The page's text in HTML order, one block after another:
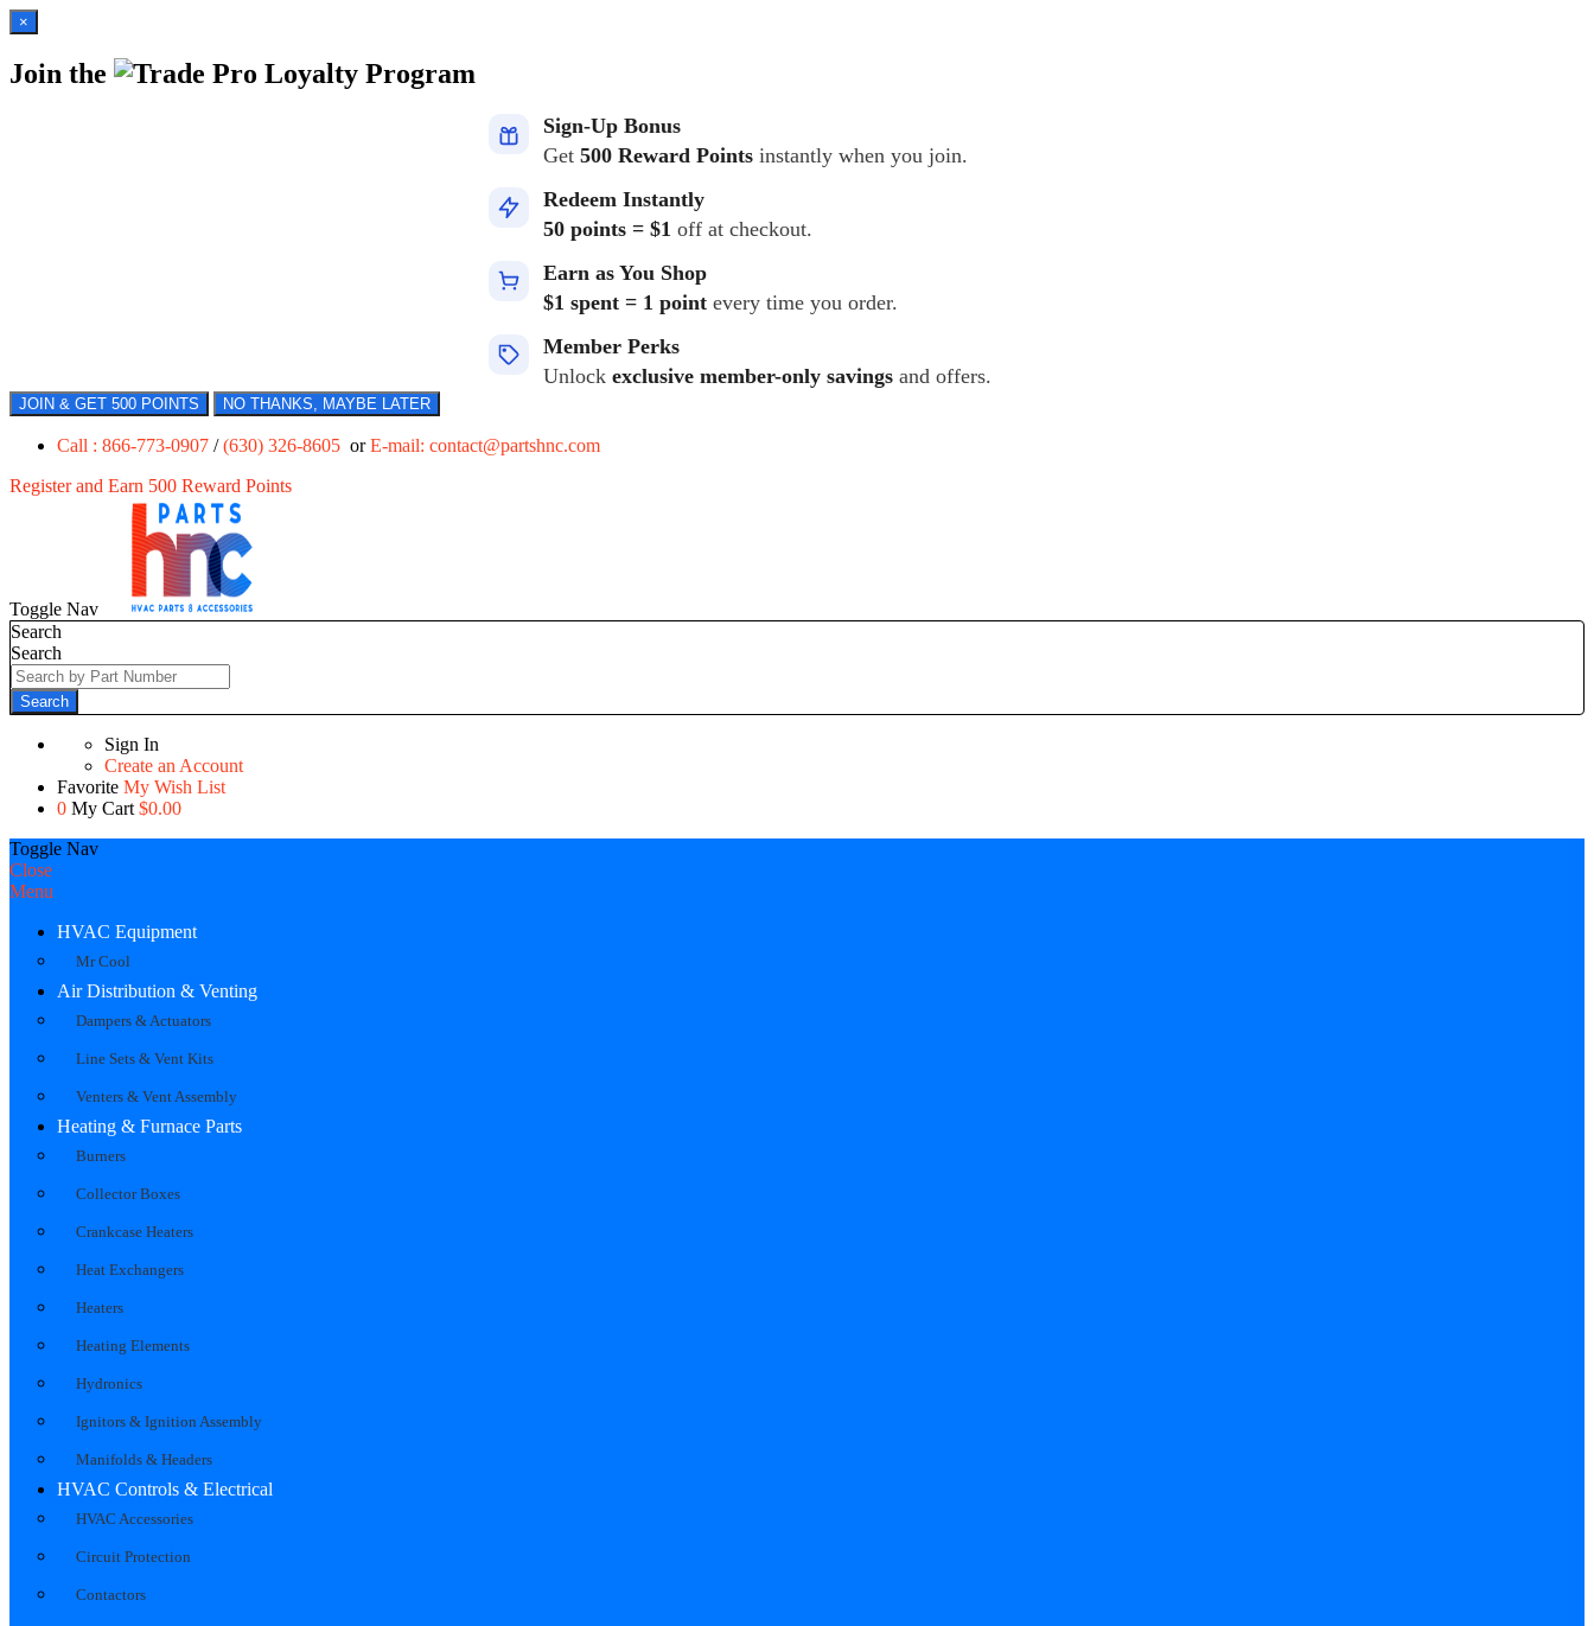
×
Join the Loyalty Program
Sign-Up Bonus
Get 500 Reward Points instantly when you join.
Redeem Instantly
50 points = $1 off at checkout.
Earn as You Shop
$1 spent = 1 point every time you order.
Member Perks
Unlock exclusive member-only savings and offers.
JOIN & GET 500 POINTS NO THANKS, MAYBE LATER
Call : 866-773-0907 /(630) 326-8605 orE-mail: contact@partshnc.com
Register and Earn 500 Reward Points
Toggle Nav
Search
Search
Search
Sign In
Create an Account
Favorite My Wish List
0 My Cart $0.00
Toggle Nav
Close
Menu
HVAC Equipment
Mr Cool
Air Distribution & Venting
Dampers & Actuators
Line Sets & Vent Kits
Venters & Vent Assembly
Heating & Furnace Parts
Burners
Collector Boxes
Crankcase Heaters
Heat Exchangers
Heaters
Heating Elements
Hydronics
Ignitors & Ignition Assembly
Manifolds & Headers
HVAC Controls & Electrical
HVAC Accessories
Circuit Protection
Contactors